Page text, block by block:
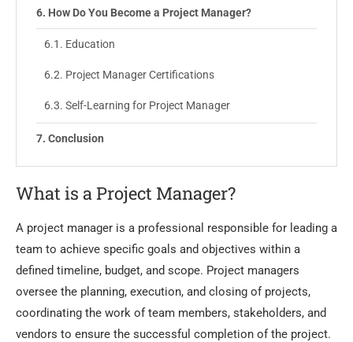
How Do You Become a Project Manager?
Education
Project Manager Certifications
Self-Learning for Project Manager
Conclusion
What is a Project Manager?
A project manager is a professional responsible for leading a
team to achieve specific goals and objectives within a
defined timeline, budget, and scope. Project managers
oversee the planning, execution, and closing of projects,
coordinating the work of team members, stakeholders, and
vendors to ensure the successful completion of the project.